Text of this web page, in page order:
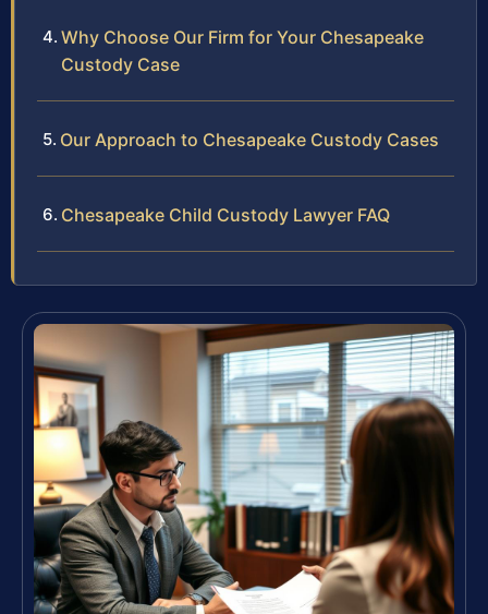
Why Choose Our Firm for Your Chesapeake
Custody Case
Our Approach to Chesapeake Custody Cases
Chesapeake Child Custody Lawyer FAQ